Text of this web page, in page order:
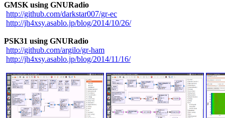
GMSK using GNURadio
http://github.com/darkstar007/gr-ec
http://jh4xsy.asablo.jp/blog/2014/10/26/
PSK31 using GNURadio
http://github.com/argilo/gr-ham
http://jh4xsy.asablo.jp/blog/2014/11/16/